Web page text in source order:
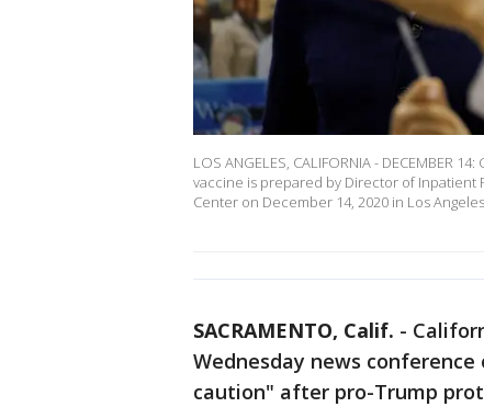
LOS ANGELES, CALIFORNIA - DECEMBER
vaccine is prepared by Director of Inpatient
Center on December 14, 2020 in Los
SACRAMENTO, Calif. -
Wednesday news
caution" after pro-Trump